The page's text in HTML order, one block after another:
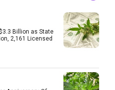
Billion as State
2,161 Licensed